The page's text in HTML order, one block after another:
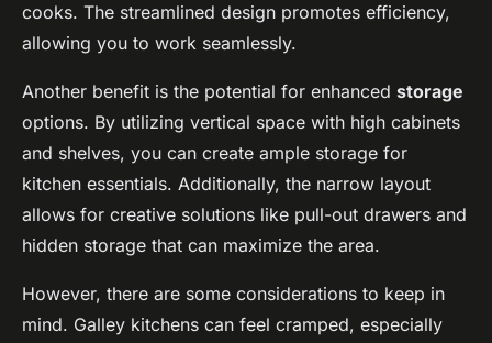
cooks. The streamlined design promotes efficiency,
allowing you to work seamlessly.
Another benefit is the potential for enhanced storage
options. By utilizing vertical space with high cabinets
and shelves, you can create ample storage for
kitchen essentials. Additionally, the narrow layout
allows for creative solutions like pull-out drawers and
hidden storage that can maximize the area.
However, there are some considerations to keep in
mind. Galley kitchens can feel cramped, especially